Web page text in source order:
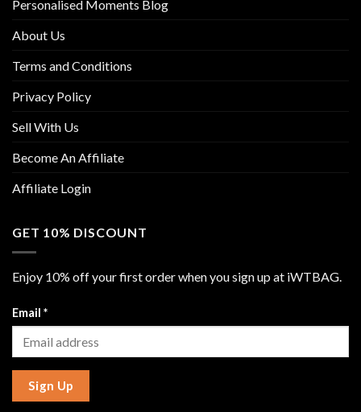
Personalised Moments Blog
About Us
Terms and Conditions
Privacy Policy
Sell With Us
Become An Affiliate
Affiliate Login
GET 10% DISCOUNT
Enjoy 10% off your first order when you sign up at iWTBAG.
Email *
Sign Up